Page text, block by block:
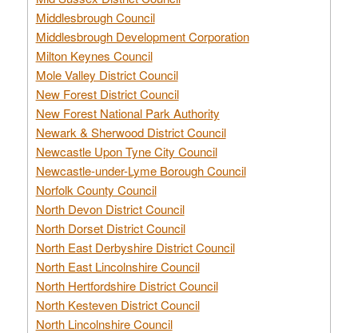
Middlesbrough Council
Middlesbrough Development Corporation
Milton Keynes Council
Mole Valley District Council
New Forest District Council
New Forest National Park Authority
Newark & Sherwood District Council
Newcastle Upon Tyne City Council
Newcastle-under-Lyme Borough Council
Norfolk County Council
North Devon District Council
North Dorset District Council
North East Derbyshire District Council
North East Lincolnshire Council
North Hertfordshire District Council
North Kesteven District Council
North Lincolnshire Council